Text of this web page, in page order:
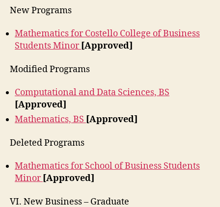
New Programs
Mathematics for Costello College of Business
Students Minor [Approved]
Modified Programs
Computational and Data Sciences, BS
[Approved]
Mathematics, BS [Approved]
Deleted Programs
Mathematics for School of Business Students
Minor [Approved]
VI. New Business – Graduate